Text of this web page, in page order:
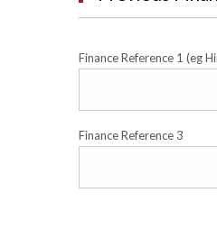
Finance Reference 1 (eg
Finance Reference 3